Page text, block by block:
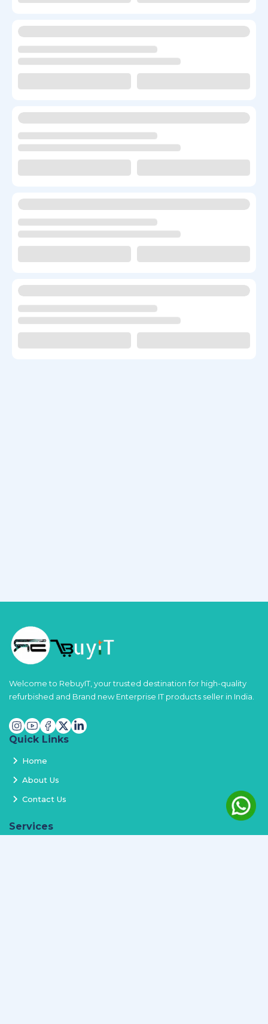
Welcome to RebuyIT, your trusted destination for high-quality
refurbished and Brand new Enterprise IT products seller in India.
Quick Links
Home
About Us
Contact Us
Services